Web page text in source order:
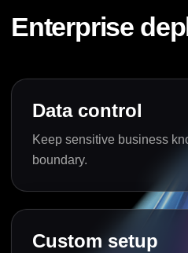
Enterprise
Data control
Keep sensitive business
boundary.
Custom setup